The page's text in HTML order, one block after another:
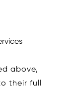
above,
their full